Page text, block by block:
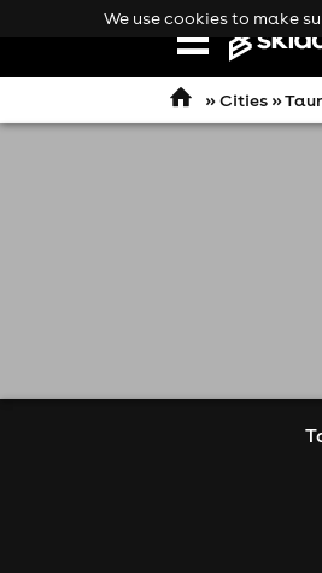
Open
navigation
»Cities»
We use cookies to make